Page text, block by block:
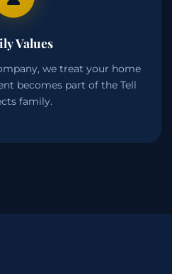
Values
we treat your home
becomes part of the Tell
family.